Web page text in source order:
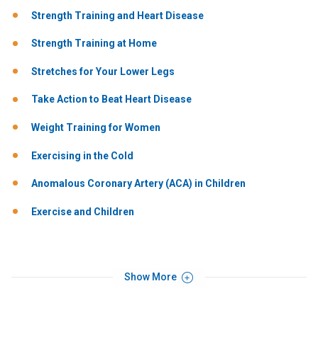
Strength Training and Heart Disease
Strength Training at Home
Stretches for Your Lower Legs
Take Action to Beat Heart Disease
Weight Training for Women
Exercising in the Cold
Anomalous Coronary Artery (ACA) in Children
Exercise and Children
Show More